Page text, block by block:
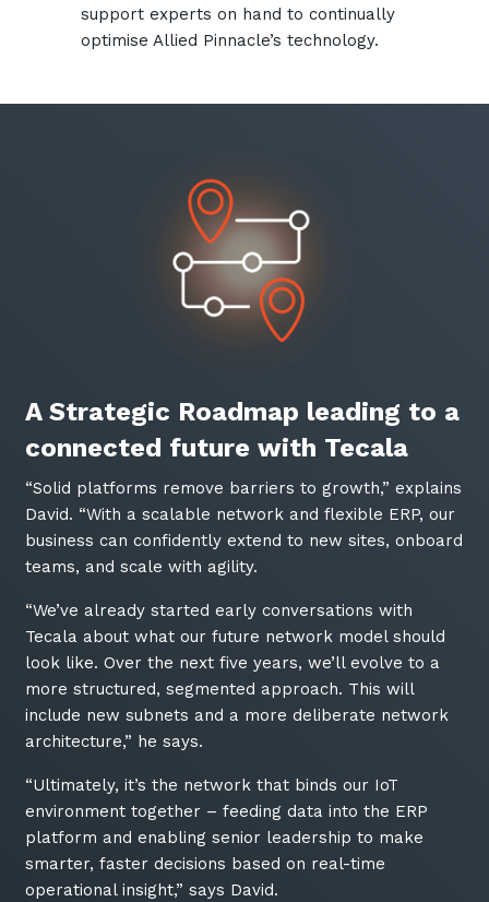
support experts on hand to continually
optimise Allied Pinnacle’s technology.
A Strategic Roadmap leading to a
connected future with Tecala
“Solid platforms remove barriers to growth,” explains
David. “With a scalable network and flexible ERP, our
business can confidently extend to new sites, onboard
teams, and scale with agility.
“We’ve already started early conversations with
Tecala about what our future network model should
look like. Over the next five years, we’ll evolve to a
more structured, segmented approach. This will
include new subnets and a more deliberate network
architecture,” he says.
“Ultimately, it’s the network that binds our IoT
environment together – feeding data into the ERP
platform and enabling senior leadership to make
smarter, faster decisions based on real-time
operational insight,” says David.